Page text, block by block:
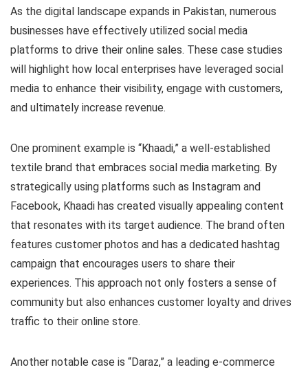
As the digital landscape expands in Pakistan, numerous
businesses have effectively utilized social media
platforms to drive their online sales. These case studies
will highlight how local enterprises have leveraged social
media to enhance their visibility, engage with customers,
and ultimately increase revenue.
One prominent example is “Khaadi,” a well-established
textile brand that embraces social media marketing. By
strategically using platforms such as Instagram and
Facebook, Khaadi has created visually appealing content
that resonates with its target audience. The brand often
features customer photos and has a dedicated hashtag
campaign that encourages users to share their
experiences. This approach not only fosters a sense of
community but also enhances customer loyalty and drives
traffic to their online store.
Another notable case is “Daraz,” a leading e-commerce